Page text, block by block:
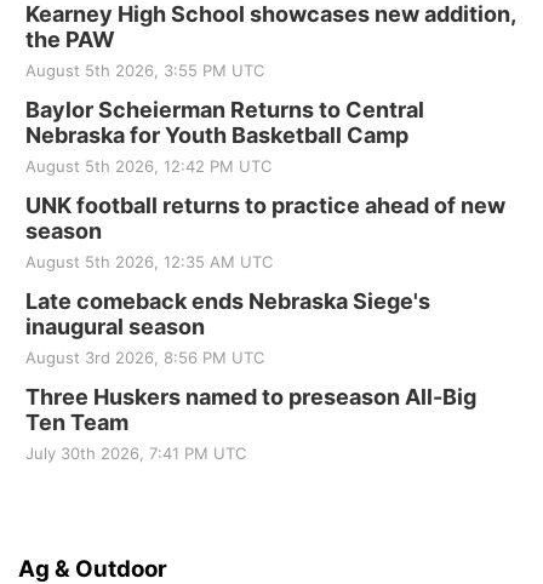
Kearney High School showcases new addition,
the PAW
August 5th 2026, 3:55 PM UTC
Baylor Scheierman Returns to Central
Nebraska for Youth Basketball Camp
August 5th 2026, 12:42 PM UTC
UNK football returns to practice ahead of new
season
August 5th 2026, 12:35 AM UTC
Late comeback ends Nebraska Siege's
inaugural season
August 3rd 2026, 8:56 PM UTC
Three Huskers named to preseason All-Big
Ten Team
July 30th 2026, 7:41 PM UTC
Ag & Outdoor